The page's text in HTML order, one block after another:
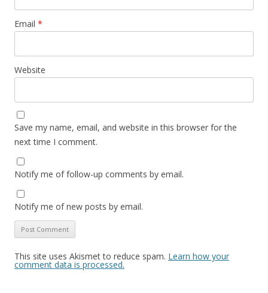
Email *
Website
Save my name, email, and website in this browser for the
next time I comment.
Notify me of follow-up comments by email.
Notify me of new posts by email.
This site uses Akismet to reduce spam. Learn how your
comment data is processed.